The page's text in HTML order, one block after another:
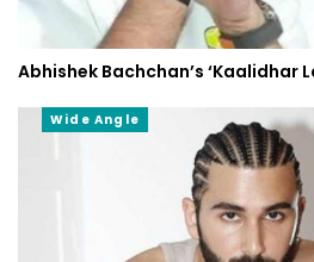
Abhishek Bachchan’s ‘Kaalidhar
Wide Angle